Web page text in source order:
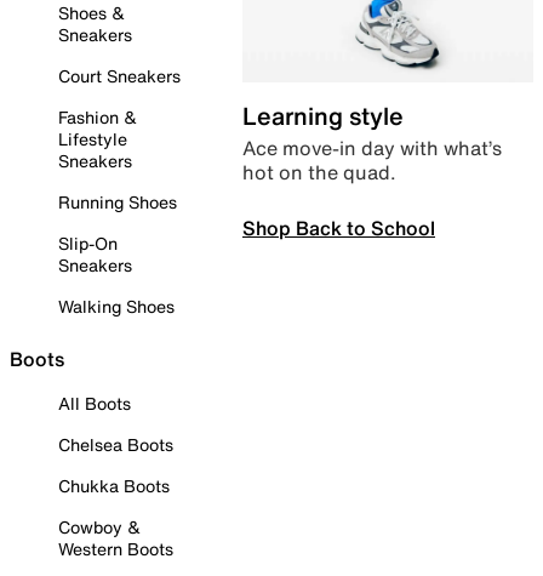
Shoes &
Sneakers
Court Sneakers
Fashion &
Lifestyle
Sneakers
Running Shoes
Slip-On
Sneakers
Walking Shoes
Boots
All Boots
Chelsea Boots
Chukka Boots
Cowboy &
Western Boots
Learning style
Ace move-in day with what’s
hot on the quad.
Shop Back to School